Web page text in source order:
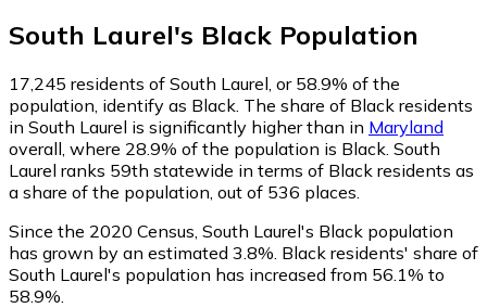
South Laurel's Black Population
17,245 residents of South Laurel, or 58.9% of the
population, identify as Black. The share of Black residents
in South Laurel is significantly higher than in Maryland
overall, where 28.9% of the population is Black. South
Laurel ranks 59th statewide in terms of Black residents as
a share of the population, out of 536 places.
Since the 2020 Census, South Laurel's Black population
has grown by an estimated 3.8%. Black residents' share of
South Laurel's population has increased from 56.1% to
58.9%.